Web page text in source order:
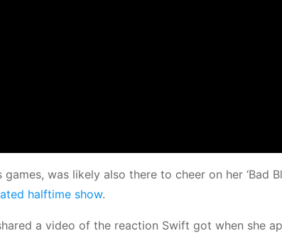
was likely also there to cheer on her ‘Bad
halftime show.
a video of the reaction Swift got when she